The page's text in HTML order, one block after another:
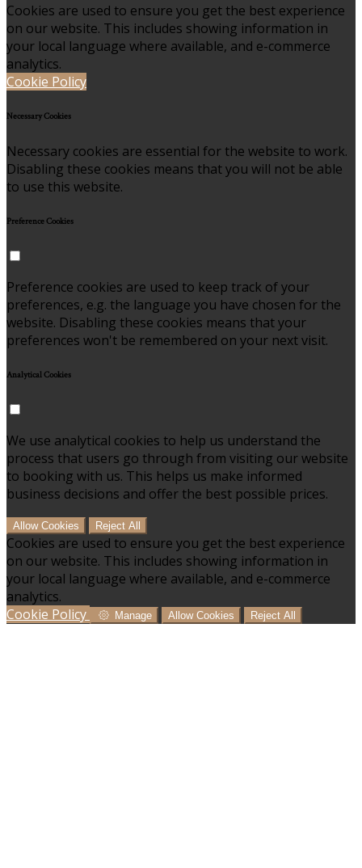
Cookies are used to ensure you get the best experience
on our website. This includes showing information in
your local language where available, and e-commerce
analytics.
Cookie Policy
Necessary Cookies
Necessary cookies are essential for the website to work.
Disabling these cookies means that you will not be able
to use this website.
Preference Cookies
Preference cookies are used to keep track of your
preferences, e.g. the language you have chosen for the
website. Disabling these cookies means that your
preferences won't be remembered on your next visit.
Analytical Cookies
We use analytical cookies to help us understand the
process that users go through from visiting our website
to booking with us. This helps us make informed
business decisions and offer the best possible prices.
Allow Cookies Reject All
Cookies are used to ensure you get the best experience
on our website. This includes showing information in
your local language where available, and e-commerce
analytics.
Cookie Policy
Manage Allow Cookies Reject All